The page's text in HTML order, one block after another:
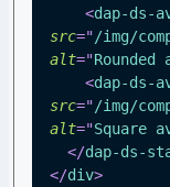
<dap-ds-
src="/img/
alt="Rounded
<dap-ds-
src="/img/
alt="Square
</dap-ds-
</div>